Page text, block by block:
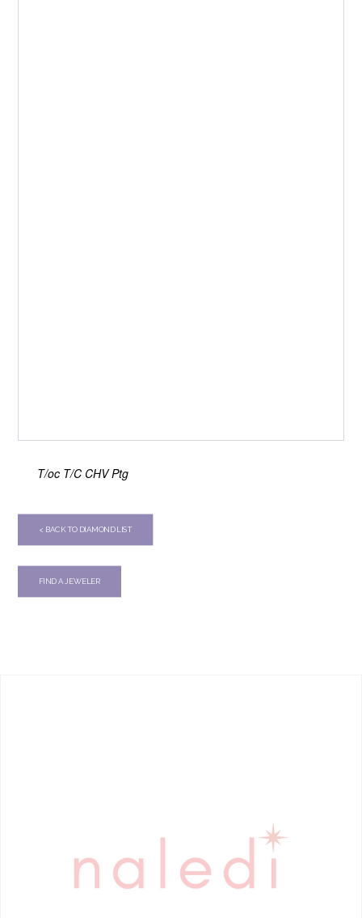
T/oc T/C CHV Ptg
< BACK TO DIAMOND LIST
FIND A JEWELER